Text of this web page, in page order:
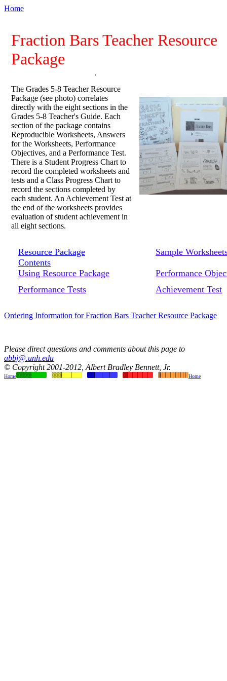
Home
Fraction Bars Teacher Resource
Package
.
The Grades 5-8 Teacher Resource
Package (see photo) correlates
directly with the eight sections in the
Grades 5-8 Teacher's Guide. Each
section of the package contains
Reproducible Worksheets, Answers
for the Worksheets, Performance
Objectives, and a Performance Test.
There is a Student Progress Chart to
record the completed worksheets and
tests and a Class Progress Chart to
record the sections completed by
each student. An Achievement Test at
the end of the worksheets provides
evaluation of student achievement in
all eight sections.
Resource Package
Contents
Sample
Using Resource Package
Performance
Performance Tests
Achievement Test
Ordering Information for Fraction Bars Teacher Resource Package
Please direct questions and comments about this page to
abbj@.unh.edu
© Copyright 2001-2012, Albert Bradley Bennett, Jr.
Home Home